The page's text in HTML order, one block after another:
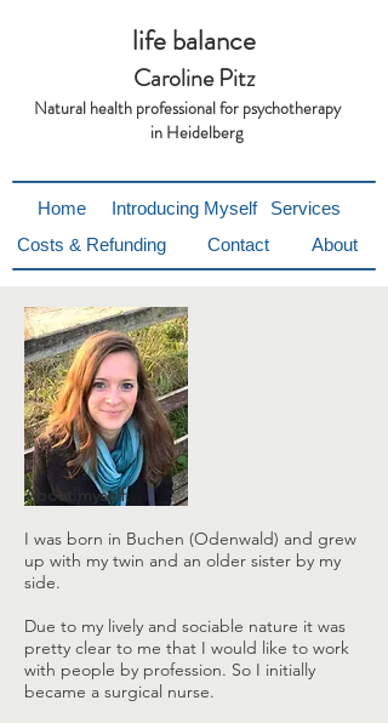
life balance
Caroline Pitz
Natural health professional for psychotherapy
in Heidelberg
Home Introducing Myself
Services
Costs & Refunding
Contact About
About myself:
I was born in Buchen (Odenwald) and grew
up with my twin and an older sister by my
side.
Due to my lively and sociable nature it was
pretty clear to me that I would like to work
with people by profession. So I initially
became a surgical nurse.